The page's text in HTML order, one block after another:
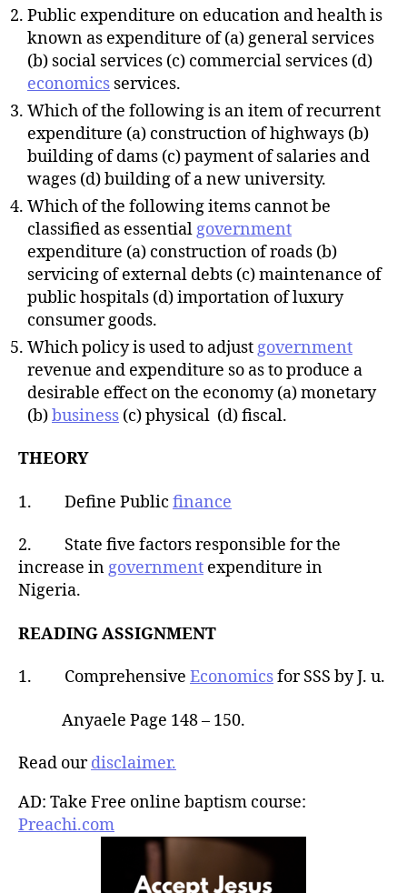
Public expenditure on education and health is
known as expenditure of (a) general services
(b) social services (c) commercial services (d)
economics services.
Which of the following is an item of recurrent
expenditure (a) construction of highways (b)
building of dams (c) payment of salaries and
wages (d) building of a new university.
Which of the following items cannot be
classified as essential government
expenditure (a) construction of roads (b)
servicing of external debts (c) maintenance of
public hospitals (d) importation of luxury
consumer goods.
Which policy is used to adjust government
revenue and expenditure so as to produce a
desirable effect on the economy (a) monetary
(b)business (c) physical (d) fiscal.
THEORY
1. Define Public finance
2. State five factors responsible for the
increase ingovernment expenditure in
Nigeria.
READING ASSIGNMENT
1. Comprehensive Economicsfor SSS by J. u.
Anyaele Page 148 – 150.
Read ourdisclaimer.
AD: Take Free online baptism course:
Preachi.com